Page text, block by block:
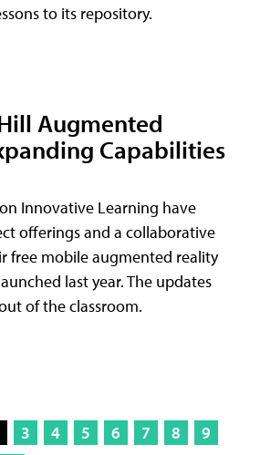
to its repository.
Augmented
Capabilities
Innovative Learning have
offerings and a collaborative
free mobile augmented reality
last year. The updates
of the classroom.
3 4 5 6 7 8
9